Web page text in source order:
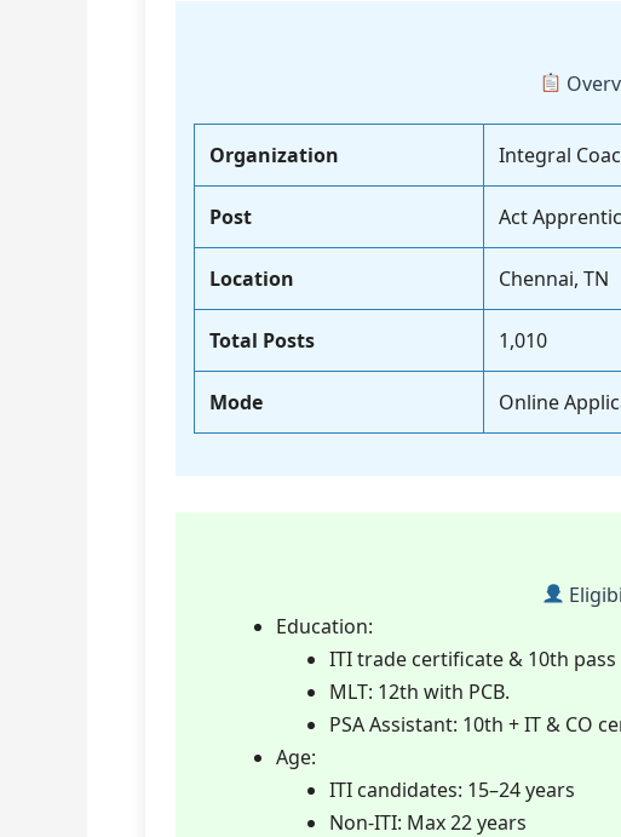
Organization Integral
Post Act
Location Chennai, TN
Total Posts 1,010
Mode Online
Education:
ITI trade certificate & 10th
MLT: 12th with PCB.
PSA Assistant: 10th + IT & CO
Age:
ITI candidates: 15–24 years
Non-ITI: Max 22 years